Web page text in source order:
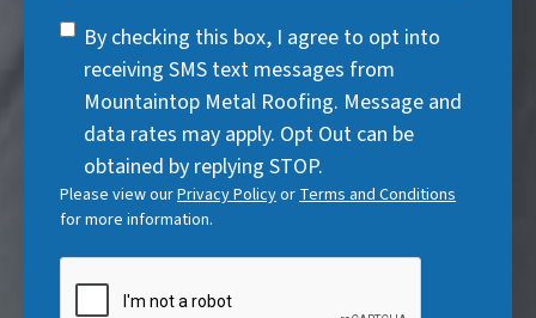
)
)
e
i
u
)
SMS
Consent
By checking this box, I agree to opt into
receiving SMS text messages from
Mountaintop Metal Roofing. Message and
data rates may apply. Opt Out can be
obtained by replying STOP.
Please view ourPrivacy Policyor Terms and Conditions
for more information.